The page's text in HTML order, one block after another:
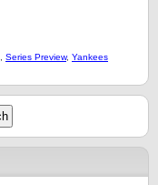
Series Preview, Yankees